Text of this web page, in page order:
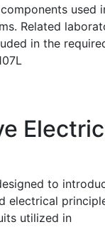
used
Related
in the
to
electrical
utilized in